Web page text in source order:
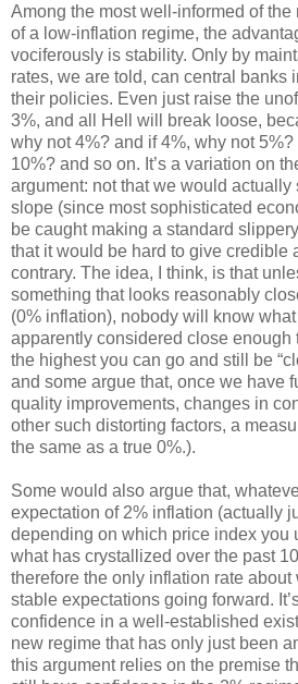
Among the most well-informed of
of a low-inflation regime, the
vociferously is stability. Only by
rates, we are told, can central banks
their policies. Even just raise the
3%, and all Hell will break loose,
why not 4%? and if 4%, why not
10%? and so on. It’s a variation on
argument: not that we would actually
slope (since most sophisticated
be caught making a standard
that it would be hard to give credible
contrary. The idea, I think, is that
something that looks reasonably
(0% inflation), nobody will know
apparently considered close enough
the highest you can go and still be
and some argue that, once we have
quality improvements, changes in
other such distorting factors, a
the same as a true 0%.).
Some would also argue that,
expectation of 2% inflation (actually
depending on which price index you
what has crystallized over the past
therefore the only inflation rate
stable expectations going forward.
confidence in a well-established
new regime that has only just been
this argument relies on the premise